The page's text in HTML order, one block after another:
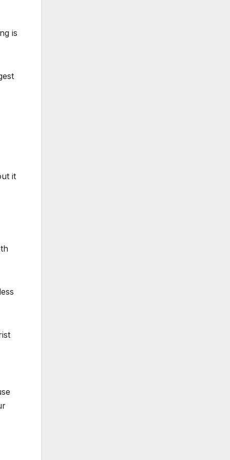
is
it